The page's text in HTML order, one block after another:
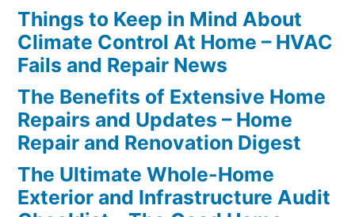
Things to Keep in Mind About
Climate Control At Home – HVAC
Fails and Repair News
The Benefits of Extensive Home
Repairs and Updates – Home
Repair and Renovation Digest
The Ultimate Whole-Home
Exterior and Infrastructure Audit